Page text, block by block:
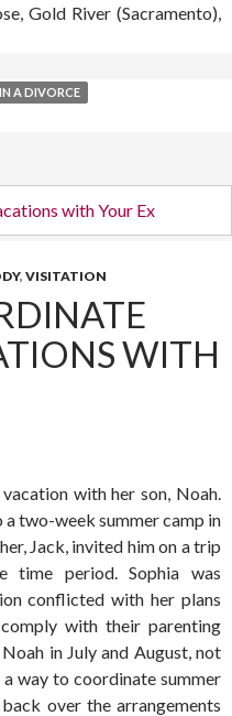
Gold River (Sacramento),
A DIVORCE
, VISITATION
WITH
with her son, Noah.
two-week summer camp in
Jack, invited him on a trip
time period. Sophia was
conflicted with her plans
with their parenting
in July and August, not
a way to coordinate summer
over the arrangements